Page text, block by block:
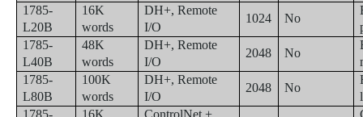
1785-
L20B
16K
words
DH+, Remote
I/O
1024 No
1785-
L40B
48K
words
DH+, Remote
I/O
2048 No
1785-
L80B
100K
words
DH+, Remote
I/O
2048 No
1785-
16K
ControlNet +